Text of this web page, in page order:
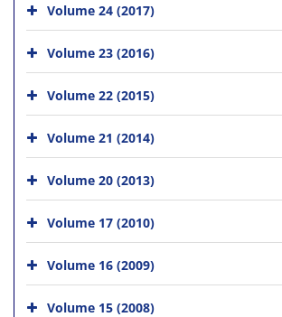
Volume 24 (2017)
Volume 23 (2016)
Volume 22 (2015)
Volume 21 (2014)
Volume 20 (2013)
Volume 17 (2010)
Volume 16 (2009)
Volume 15 (2008)